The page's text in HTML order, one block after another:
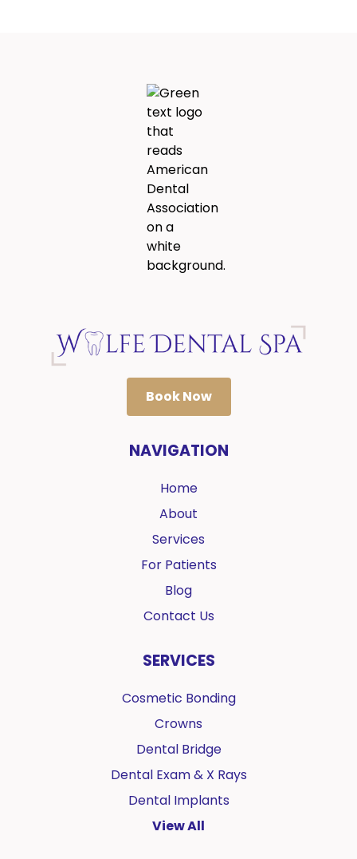
Book Now
NAVIGATION
Home
About
Services
For Patients
Blog
Contact Us
SERVICES
Cosmetic Bonding
Crowns
Dental Bridge
Dental Exam & X Rays
Dental Implants
View All